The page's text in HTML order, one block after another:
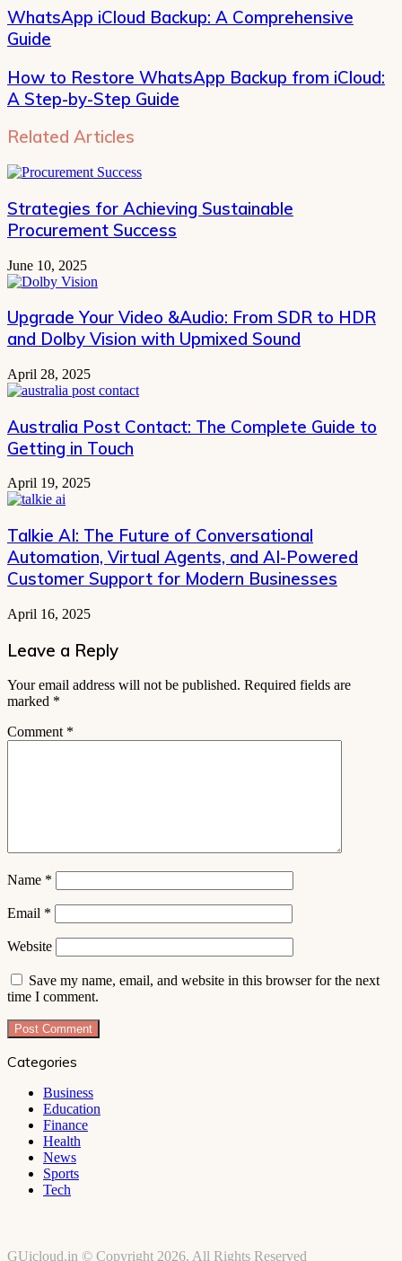
WhatsApp iCloud Backup: A Comprehensive
Guide
How to Restore WhatsApp Backup from iCloud:
A Step-by-Step Guide
Related Articles
Strategies for Achieving Sustainable
Procurement Success
June 10, 2025
Upgrade Your Video &Audio: From SDR to HDR
and Dolby Vision with Upmixed Sound
April 28, 2025
Australia Post Contact: The Complete Guide to
Getting in Touch
April 19, 2025
Talkie AI: The Future of Conversational
Automation, Virtual Agents, and AI-Powered
Customer Support for Modern Businesses
April 16, 2025
Leave a Reply
Your email address will not be published. Required fields are
marked *
Comment *
Name *
Email *
Website
Save my name, email, and website in this browser for the next
time I comment.
Categories
Business
Education
Finance
Health
News
Sports
Tech
GUicloud.in © Copyright 2026, All Rights Reserved